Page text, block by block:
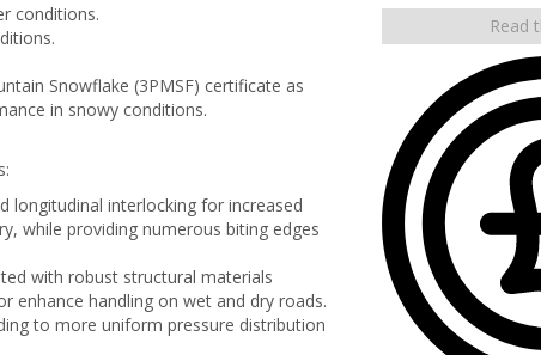
conditions.
Snowflake (3PMSF) certificate as
in snowy conditions.
longitudinal interlocking for increased
while providing numerous biting edges
with robust structural materials
enhance handling on wet and dry roads.
to more uniform pressure distribution
Read